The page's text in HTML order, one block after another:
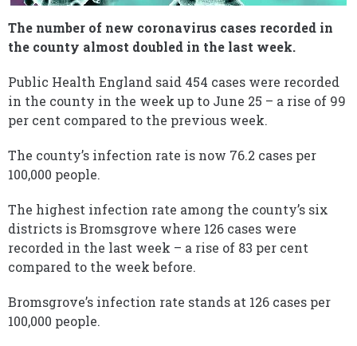
The number of new coronavirus cases recorded in
the county almost doubled in the last week.
Public Health England said 454 cases were recorded
in the county in the week up to June 25 – a rise of 99
per cent compared to the previous week.
The county’s infection rate is now 76.2 cases per
100,000 people.
The highest infection rate among the county’s six
districts is Bromsgrove where 126 cases were
recorded in the last week – a rise of 83 per cent
compared to the week before.
Bromsgrove’s infection rate stands at 126 cases per
100,000 people.